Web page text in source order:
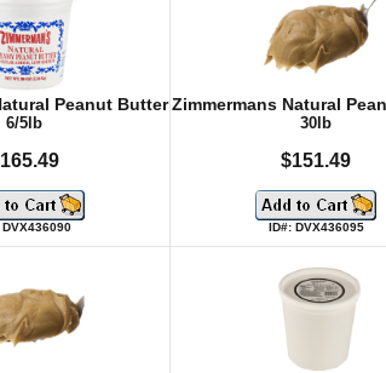
Peanut Butter
6/5lb
DVX436090
Zimmermans Natural
30lb
$151.49
ID#: DVX436095